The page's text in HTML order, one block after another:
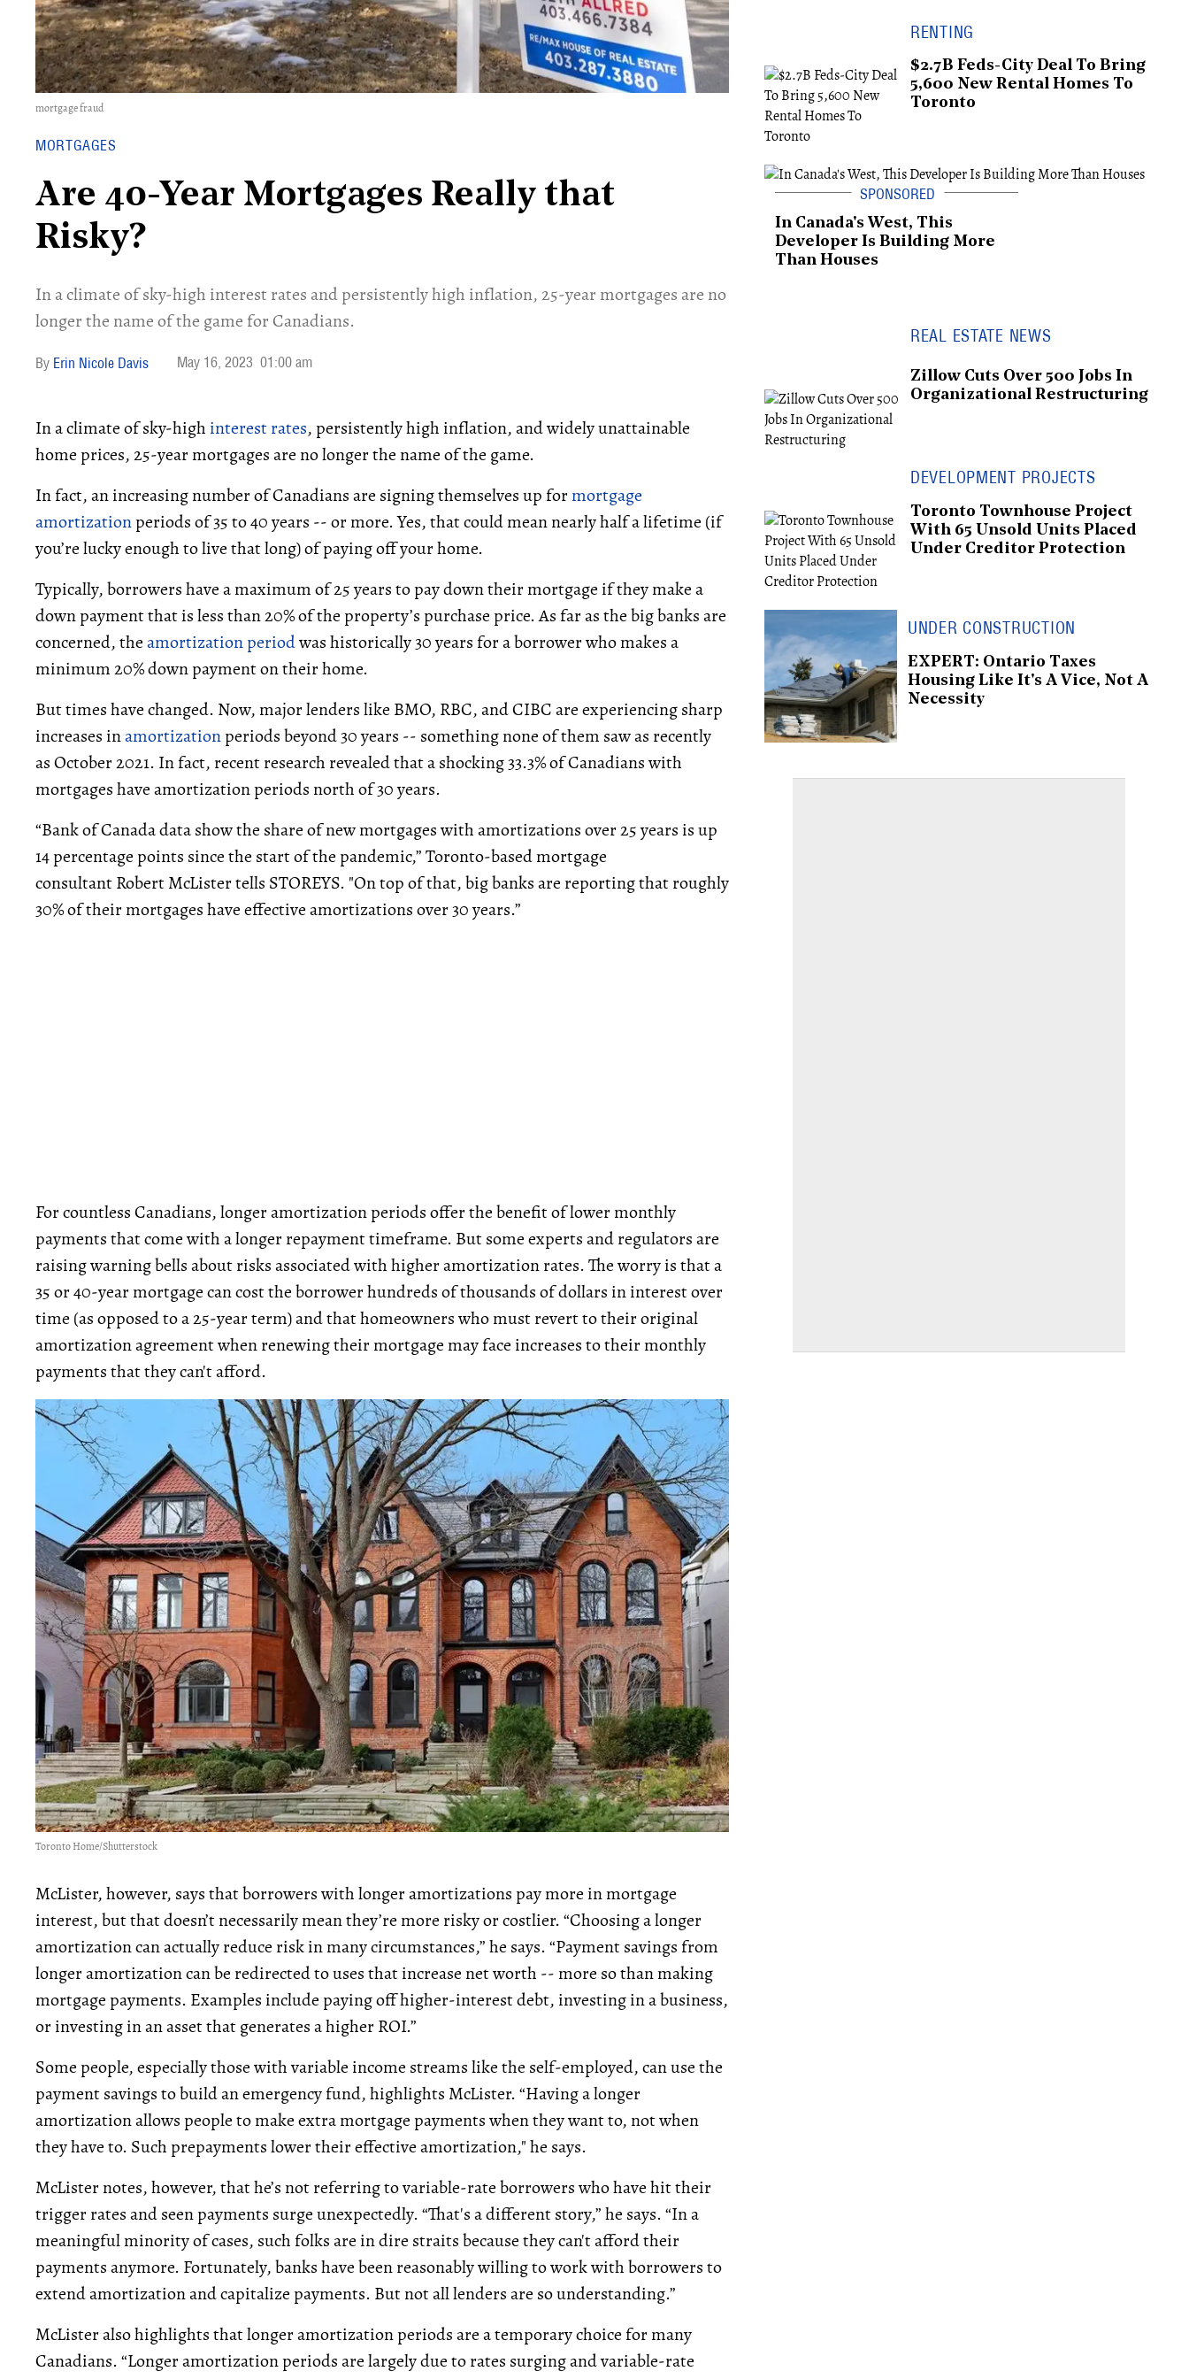
mortgage fraud
MORTGAGES
Are 40-Year Mortgages Really that
Risky?
In a climate of sky-high interest rates and persistently high inflation, 25-year mortgages are no
longer the name of the game for Canadians.
Erin Nicole Davis May 16, 2023 01:00 am
In a climate of sky-high interest rates, persistently high inflation, and widely unattainable
home prices, 25-year mortgages are no longer the name of the game.
In fact, an increasing number of Canadians are signing themselves up formortgage
amortizationperiods of 35 to 40 years -- or more. Yes, that could mean nearly half a lifetime (if
you’re lucky enough to live that long) of paying off your home.
Typically, borrowers have a maximum of 25 years to pay down their mortgage if they make a
down payment that is less than 20% of the property’s purchase price. As far as the big banks are
concerned, theamortization periodwas historically 30 years for a borrower who makes a
minimum 20% down payment on their home.
But times have changed. Now, major lenders like BMO, RBC, and CIBC are experiencing sharp
increases inamortizationperiods beyond 30 years -- something none of them saw as recently
as October 2021. In fact, recent research revealed that a shocking 33.3% of Canadians with
mortgages have amortization periods north of 30 years.
“Bank of Canada data show the share of new mortgages with amortizations over 25 years is up
14 percentage points since the start of the pandemic,” Toronto-based mortgage
consultant Robert McLister tells STOREYS. "On top of that, big banks are reporting that roughly
30% of their mortgages have effective amortizations over 30 years.”
For countless Canadians, longer amortization periods offer the benefit of lower monthly
payments that come with a longer repayment timeframe. But some experts and regulators are
raising warning bells about risks associated with higher amortization rates. The worry is that a
35 or 40-year mortgage can cost the borrower hundreds of thousands of dollars in interest over
time (as opposed to a 25-year term) and that homeowners who must revert to their original
amortization agreement when renewing their mortgage may face increases to their monthly
payments that they can't afford.
Toronto Home/Shutterstock
McLister, however, says that borrowers with longer amortizations pay more in mortgage
interest, but that doesn’t necessarily mean they’re more risky or costlier. “Choosing a longer
amortization can actually reduce risk in many circumstances,” he says. “Payment savings from
longer amortization can be redirected to uses that increase net worth -- more so than making
mortgage payments. Examples include paying off higher-interest debt, investing in a business,
or investing in an asset that generates a higher ROI.”
Some people, especially those with variable income streams like the self-employed, can use the
payment savings to build an emergency fund, highlights McLister. “Having a longer
amortization allows people to make extra mortgage payments when they want to, not when
they have to. Such prepayments lower their effective amortization," he says.
McLister notes, however, that he’s not referring to variable-rate borrowers who have hit their
trigger rates and seen payments surge unexpectedly. “That's a different story,” he says. “In a
meaningful minority of cases, such folks are in dire straits because they can't afford their
payments anymore. Fortunately, banks have been reasonably willing to work with borrowers to
extend amortization and capitalize payments. But not all lenders are so understanding.”
McLister also highlights that longer amortization periods are a temporary choice for many
Canadians. “Longer amortization periods are largely due to rates surging and variable-rate
RENTING
$2.7B Feds-City Deal To Bring
5,600 New Rental Homes To
Toronto
In Canada's West, This
Developer Is Building More
Than Houses
REAL ESTATE NEWS
Zillow Cuts Over 500 Jobs In
Organizational Restructuring
DEVELOPMENT PROJECTS
Toronto Townhouse Project
With 65 Unsold Units Placed
Under Creditor Protection
UNDER CONSTRUCTION
EXPERT: Ontario Taxes
Housing Like It's A Vice, Not A
Necessity